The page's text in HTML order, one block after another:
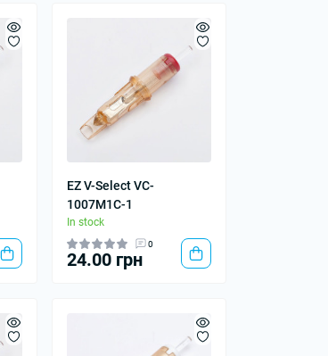
EZ V-Select VC-
1007M1C-1
In stock
0
24.00 грн